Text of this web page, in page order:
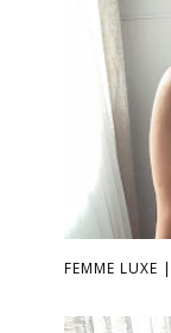
FEMME LUXE